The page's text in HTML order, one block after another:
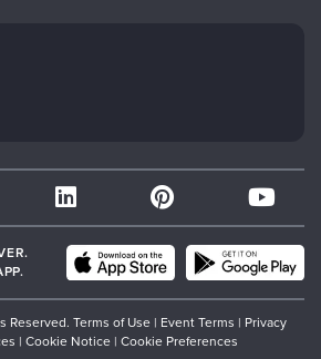
Reserved. Terms of Use | Event Terms | Privacy
| Cookie Notice | Cookie Preferences